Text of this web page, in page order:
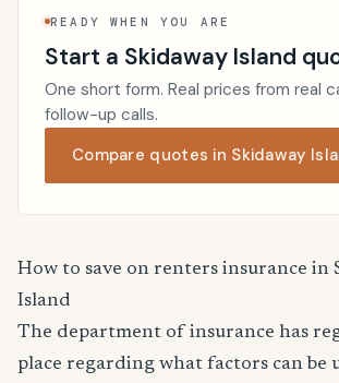
READY WHEN YOU ARE
Start a Skidaway Island
One short form. Real prices from real
follow-up calls.
Compare quotes in Skidaway
How to save on renters insurance in
Island
The department of insurance has
place regarding what factors can be